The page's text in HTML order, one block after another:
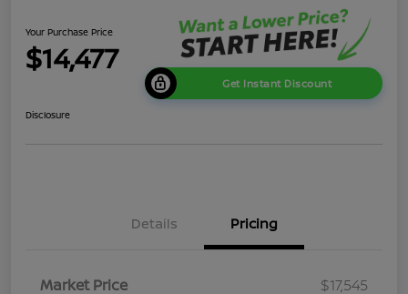
Your Purchase Price
$14,477
Get Instant Discount
Disclosure
Details Pricing
Market Price
$17,545